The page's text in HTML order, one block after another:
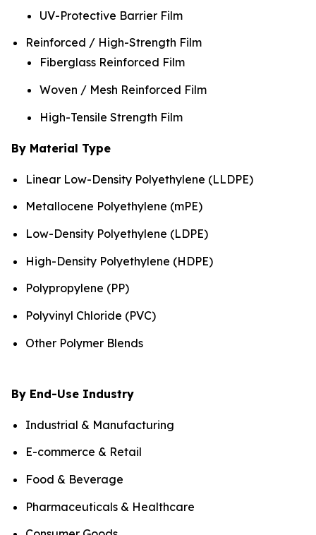
UV-Protective Barrier Film
Reinforced / High-Strength Film
Fiberglass Reinforced Film
Woven / Mesh Reinforced Film
High-Tensile Strength Film
By Material Type
Linear Low-Density Polyethylene (LLDPE)
Metallocene Polyethylene (mPE)
Low-Density Polyethylene (LDPE)
High-Density Polyethylene (HDPE)
Polypropylene (PP)
Polyvinyl Chloride (PVC)
Other Polymer Blends
By End-Use Industry
Industrial & Manufacturing
E-commerce & Retail
Food & Beverage
Pharmaceuticals & Healthcare